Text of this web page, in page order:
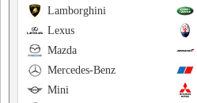
Lamborghini
Lexus
Mazda
Mercedes-Benz
Mini